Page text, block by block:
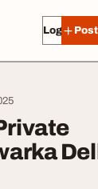
Log in